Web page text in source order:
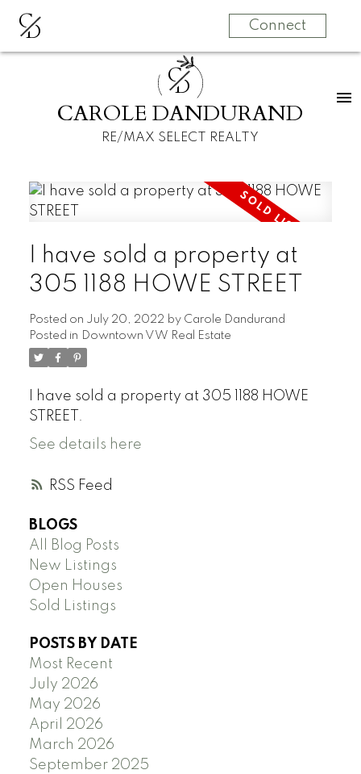
CD Connect
CD
CAROLE DANDURAND
RE/MAX SELECT REALTY
RSS
I have sold a property at
305 1188 HOWE STREET
Posted on July 20, 2022 by Carole Dandurand
Posted in Downtown VW Real Estate
I have sold a property at 305 1188 HOWE
STREET.
See details here
BLOGS
All Blog Posts
New Listings
Open Houses
Sold Listings
POSTS BY DATE
Most Recent
July 2026
May 2026
April 2026
March 2026
September 2025